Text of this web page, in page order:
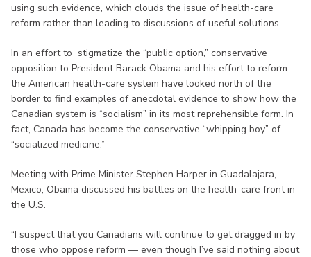
using such evidence, which clouds the issue of health-care
reform rather than leading to discussions of useful solutions.
In an effort to stigmatize the “public option,” conservative
opposition to President Barack Obama and his effort to reform
the American health-care system have looked north of the
border to find examples of anecdotal evidence to show how the
Canadian system is “socialism” in its most reprehensible form. In
fact, Canada has become the conservative “whipping boy” of
“socialized medicine.”
Meeting with Prime Minister Stephen Harper in Guadalajara,
Mexico, Obama discussed his battles on the health-care front in
the U.S.
“I suspect that you Canadians will continue to get dragged in by
those who oppose reform — even though I’ve said nothing about